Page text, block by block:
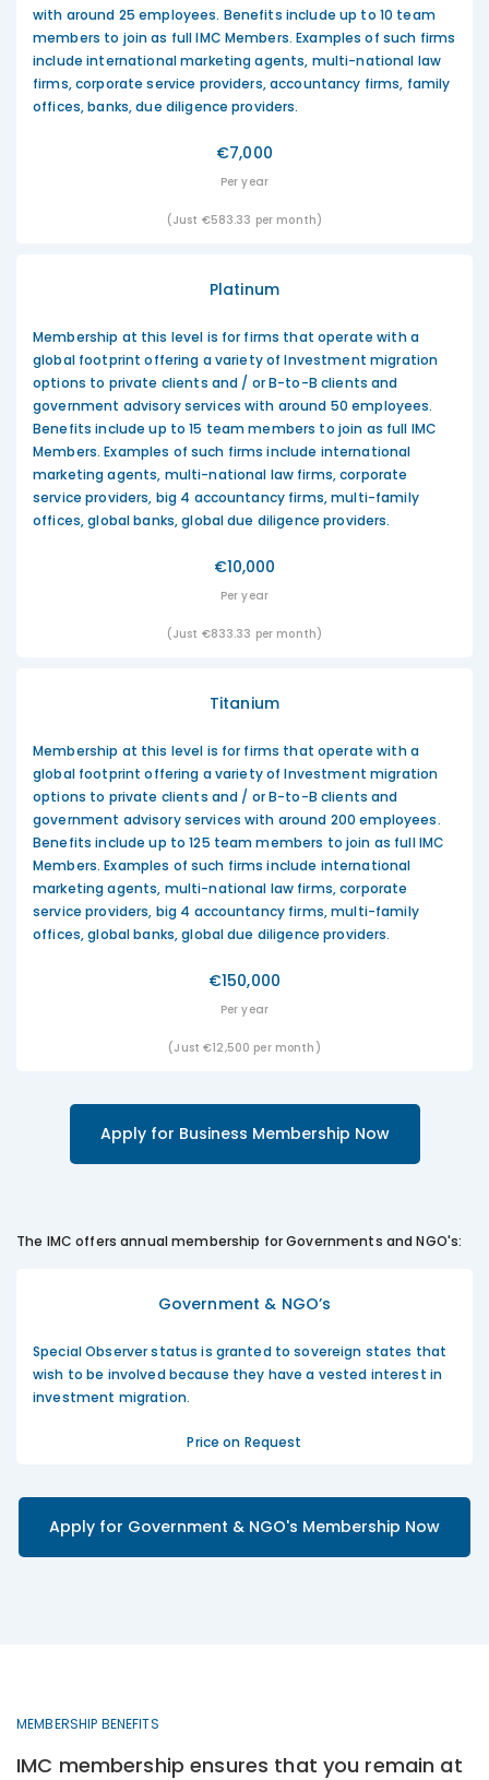
with around 25 employees. Benefits include up to 10 team
members to join as full IMC Members. Examples of such firms
include international marketing agents, multi-national law
firms, corporate service providers, accountancy firms, family
offices, banks, due diligence providers.
€7,000
Per year
(Just €583.33 per month)
Platinum
Membership at this level is for firms that operate with a
global footprint offering a variety of Investment migration
options to private clients and / or B-to-B clients and
government advisory services with around 50 employees.
Benefits include up to 15 team members to join as full IMC
Members. Examples of such firms include international
marketing agents, multi-national law firms, corporate
service providers, big 4 accountancy firms, multi-family
offices, global banks, global due diligence providers.
€10,000
Per year
(Just €833.33 per month)
Titanium
Membership at this level is for firms that operate with a
global footprint offering a variety of Investment migration
options to private clients and / or B-to-B clients and
government advisory services with around 200 employees.
Benefits include up to 125 team members to join as full IMC
Members. Examples of such firms include international
marketing agents, multi-national law firms, corporate
service providers, big 4 accountancy firms, multi-family
offices, global banks, global due diligence providers.
€150,000
Per year
(Just €12,500 per month)
Apply for Business Membership Now
The IMC offers annual membership for Governments and NGO's:
Government & NGO’s
Special Observer status is granted to sovereign states that
wish to be involved because they have a vested interest in
investment migration.
Price on Request
Apply for Government & NGO's Membership Now
MEMBERSHIP BENEFITS
IMC membership ensures that you remain at